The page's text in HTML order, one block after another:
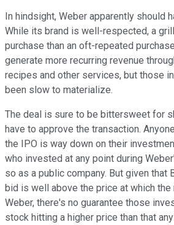
In hindsight, Weber apparently should
While its brand is well-respected, a
purchase than an oft-repeated
generate more recurring revenue
recipes and other services, but those
been slow to materialize.
The deal is sure to be bittersweet for
have to approve the transaction.
the IPO is way down on their
who invested at any point during
so as a public company. But given that
bid is well above the price at which the
Weber, there's no guarantee those
stock hitting a higher price than that